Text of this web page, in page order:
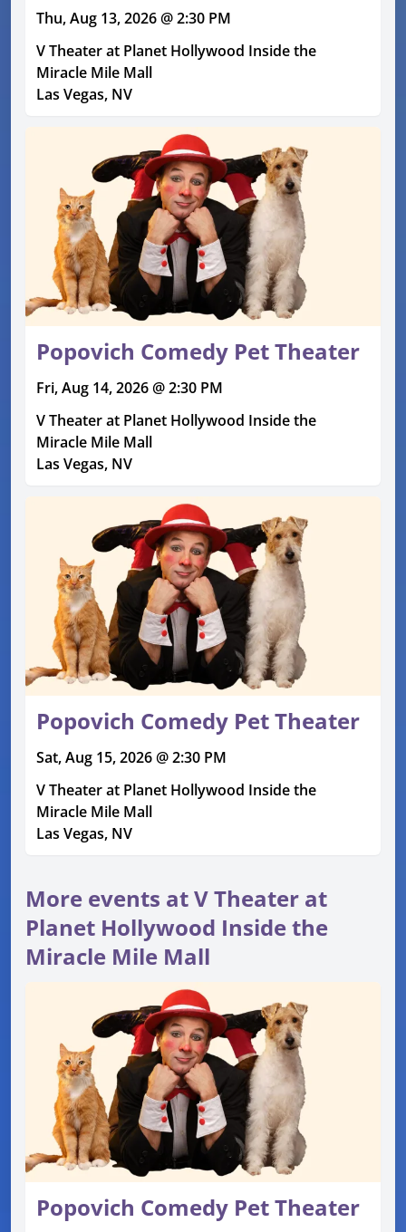
Thu, Aug 13, 2026 @ 2:30 PM
V Theater at Planet Hollywood Inside the
Miracle Mile Mall
Las Vegas, NV
Popovich Comedy Pet Theater
Fri, Aug 14, 2026 @ 2:30 PM
V Theater at Planet Hollywood Inside the
Miracle Mile Mall
Las Vegas, NV
Popovich Comedy Pet Theater
Sat, Aug 15, 2026 @ 2:30 PM
V Theater at Planet Hollywood Inside the
Miracle Mile Mall
Las Vegas, NV
More events at V Theater at
Planet Hollywood Inside the
Miracle Mile Mall
Popovich Comedy Pet Theater